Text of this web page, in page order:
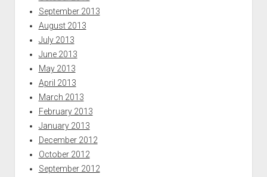
September 2013
August 2013
July 2013
June 2013
May 2013
April 2013
March 2013
February 2013
January 2013
December 2012
October 2012
September 2012